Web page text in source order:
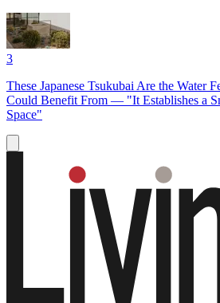
3
These Japanese Tsukubai Are the Water
Could Benefit From — "It Establishes a
Space"